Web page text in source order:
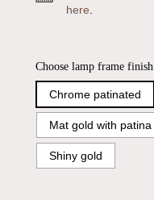
here
Choose lamp frame finish
Chrome patinated
Mat gold with patina
Shiny gold